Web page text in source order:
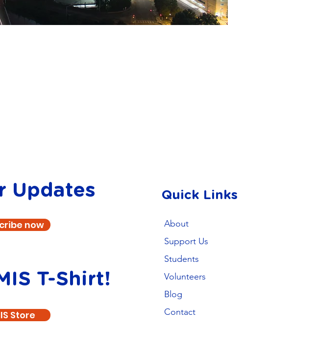
Updates
now
T-Shirt!
Store
Quick Links
About
Support Us
Students
Volunteers
Blog
Contact